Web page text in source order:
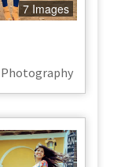
7 Images
Photography